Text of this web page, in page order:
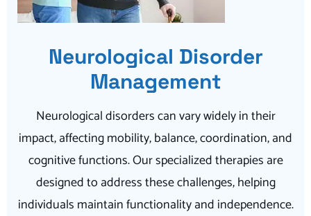
Neurological Disorder
Management
Neurological disorders can vary widely in their
impact, affecting mobility, balance, coordination, and
cognitive functions. Our specialized therapies are
designed to address these challenges, helping
individuals maintain functionality and independence.